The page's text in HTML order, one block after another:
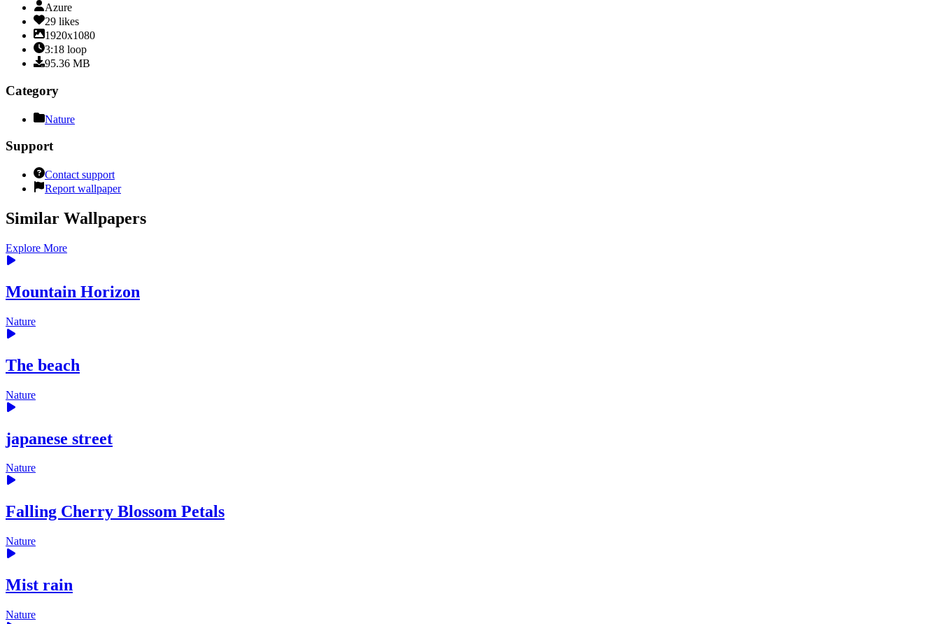
Azure
29 likes
1920x1080
3:18 loop
95.36 MB
Category
Nature
Support
Contact support
Report wallpaper
Similar Wallpapers
Explore More
Mountain Horizon
Nature
The beach
Nature
japanese street
Nature
Falling Cherry Blossom Petals
Nature
Mist rain
Nature